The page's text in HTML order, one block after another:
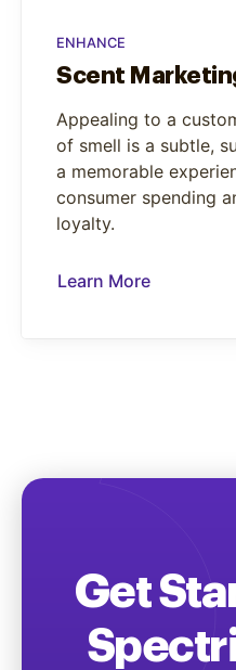
ENHANCE
Scent
Appealing to a
of smell is a subtle,
a memorable
consumer spending
loyalty.
Learn More
Get